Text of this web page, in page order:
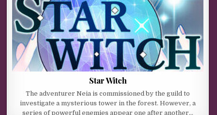
Star Witch
The adventurer Neia is commissioned by the guild to
investigate a mysterious tower in the forest. However, a
series of powerful enemies appear one after another…